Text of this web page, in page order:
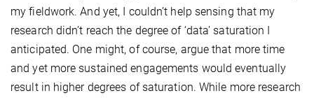
my fieldwork. And yet, I couldn’t help sensing that my
research didn’t reach the degree of ‘data’ saturation I
anticipated. One might, of course, argue that more time
and yet more sustained engagements would eventually
result in higher degrees of saturation. While more research